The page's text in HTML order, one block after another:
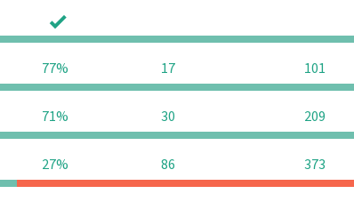
77% 17 101
71% 30 209
27% 86 373